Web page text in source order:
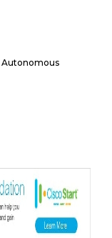
Autonomous